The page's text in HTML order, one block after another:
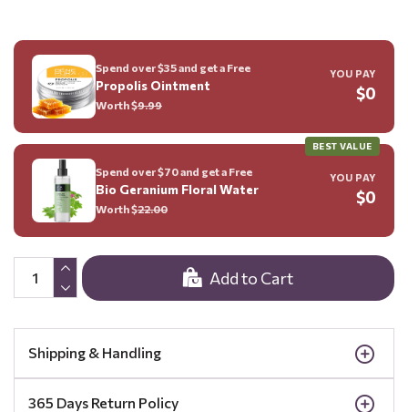
Add to Cart
Spend over $35 and get a Free
Propolis Ointment
Worth $9.99
YOU PAY
$0
BEST VALUE
Spend over $70 and get a Free
Bio Geranium Floral Water
Worth $22.00
YOU PAY
$0
Shipping & Handling
365 Days Return Policy